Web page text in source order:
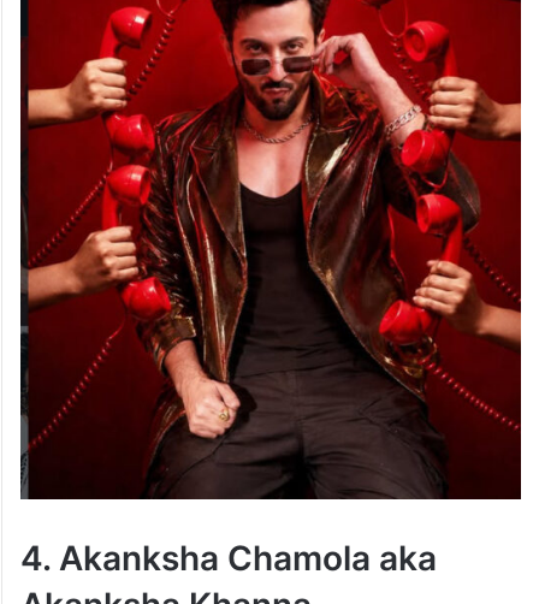
4. Akanksha Chamola aka